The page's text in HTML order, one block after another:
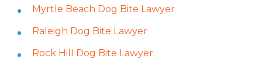
Myrtle Beach Dog Bite Lawyer
Raleigh Dog Bite Lawyer
Rock Hill Dog Bite Lawyer